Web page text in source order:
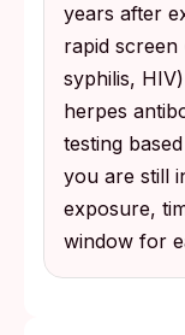
years after
rapid
syphilis,
herpes
testing
you are still
exposure,
window for